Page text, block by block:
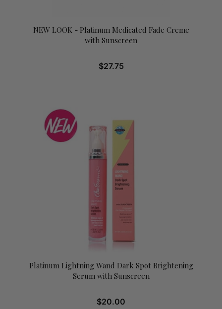
NEW LOOK - Platinum Medicated Fade Creme
with Sunscreen
$27.75
Platinum Lightning Wand Dark Spot Brightening
Serum with Sunscreen
$20.00